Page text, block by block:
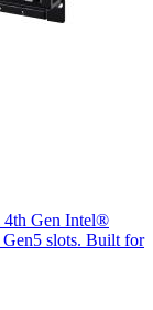
4th Gen Intel®
slots. Built for